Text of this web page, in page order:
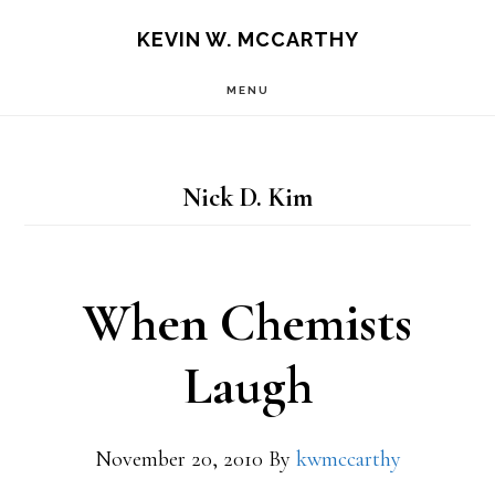
KEVIN W. MCCARTHY
MENU
Nick D. Kim
When Chemists
Laugh
November 20, 2010 By kwmccarthy